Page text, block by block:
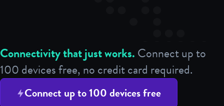
Connectivity that just works.Connect up to
100 devices free, no credit card required.
Connect up to 100 devices free